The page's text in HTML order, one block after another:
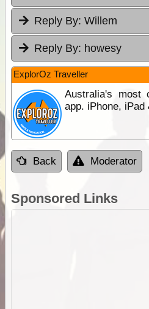
Reply By: Willem
Reply By: howesy
ExplorOz Traveller
Australia's most
app. iPhone, iPad
Back Moderator
Sponsored Links